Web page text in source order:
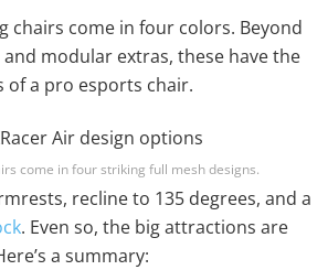
chairs come in four colors. Beyond
modular extras, these have the
of a pro esports chair.
come in four striking full mesh designs.
recline to 135 degrees, and a
. Even so, the big attractions are
a summary: